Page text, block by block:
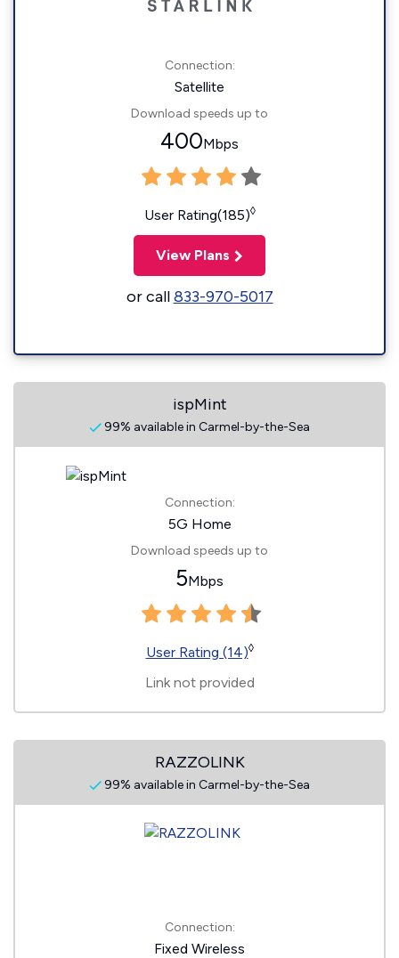
Connection:
Satellite
Download speeds up to
400Mbps
User Rating(185)◊
View Plans
or call833-970-5017
ispMint
99% available in Carmel-by-the-Sea
Connection:
5G Home
Download speeds up to
5Mbps
User Rating (14)◊
Link not provided
RAZZOLINK
99% available in Carmel-by-the-Sea
Connection:
Fixed Wireless